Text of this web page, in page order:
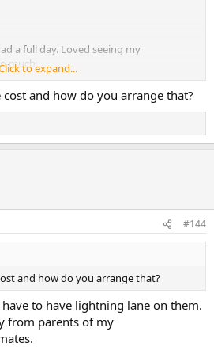
a full day. Loved seeing my
much.to expand...
and how do you arrange that?
#144
and how do you arrange that?
to have lightning lane on them.
from parents of my